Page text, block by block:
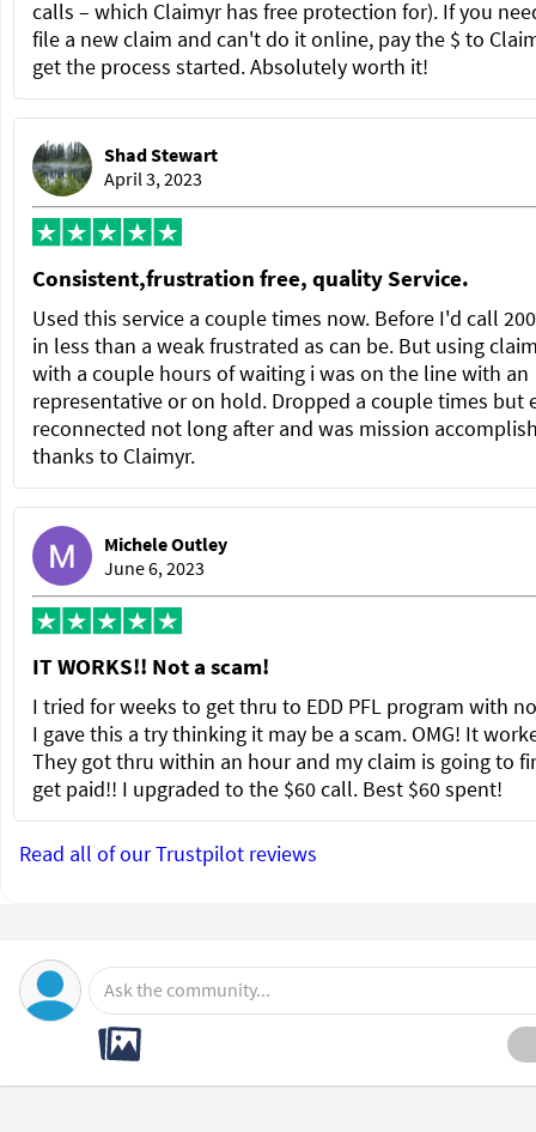
calls – which Claimyr has free protection for). If you
file a new claim and can't do it online, pay the $ to
get the process started. Absolutely worth it!
Shad Stewart
April 3, 2023
Consistent,frustration free, quality Service.
Used this service a couple times now. Before I'd call
in less than a weak frustrated as can be. But using
with a couple hours of waiting i was on the line with an
representative or on hold. Dropped a couple times but
reconnected not long after and was mission
thanks to Claimyr.
Michele Outley
June 6, 2023
IT WORKS!! Not a scam!
I tried for weeks to get thru to EDD PFL program with
I gave this a try thinking it may be a scam. OMG! It
They got thru within an hour and my claim is going to
get paid!! I upgraded to the $60 call. Best $60 spent!
Read all of our Trustpilot reviews
Ask the community...